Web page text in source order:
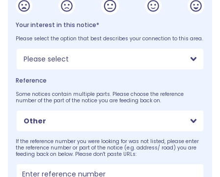
Your interest in this notice*
Please select the option that best describes your connection to this area.
Please select
Reference
Some notices contain multiple parts. Please choose the reference
number of the part of the notice you are feeding back on.
Other
If the reference number you were looking for was not listed, please enter
the reference number or part of the notice (e.g. address/ road) you are
feeding back on below. Please don't paste URLs: